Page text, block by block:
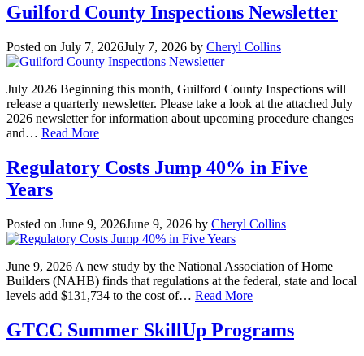
Guilford County Inspections Newsletter
Posted on July 7, 2026July 7, 2026 by Cheryl Collins
July 2026 Beginning this month, Guilford County Inspections will
release a quarterly newsletter. Please take a look at the attached July
2026 newsletter for information about upcoming procedure changes
and… Read More
Regulatory Costs Jump 40% in Five
Years
Posted on June 9, 2026June 9, 2026 by Cheryl Collins
June 9, 2026 A new study by the National Association of Home
Builders (NAHB) finds that regulations at the federal, state and local
levels add $131,734 to the cost of… Read More
GTCC Summer SkillUp Programs